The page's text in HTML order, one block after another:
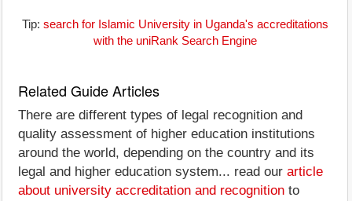
Tip: search for Islamic University in Uganda's accreditations
with the uniRank Search Engine
Related Guide Articles
There are different types of legal recognition and
quality assessment of higher education institutions
around the world, depending on the country and its
legal and higher education system... read our article
about university accreditation and recognition to